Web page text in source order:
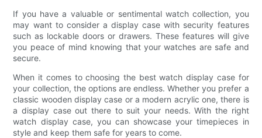
If you have a valuable or sentimental watch collection, you
may want to consider a display case with security features
such as lockable doors or drawers. These features will give
you peace of mind knowing that your watches are safe and
secure.
When it comes to choosing the best watch display case for
your collection, the options are endless. Whether you prefer a
classic wooden display case or a modern acrylic one, there is
a display case out there to suit your needs. With the right
watch display case, you can showcase your timepieces in
style and keep them safe for years to come.